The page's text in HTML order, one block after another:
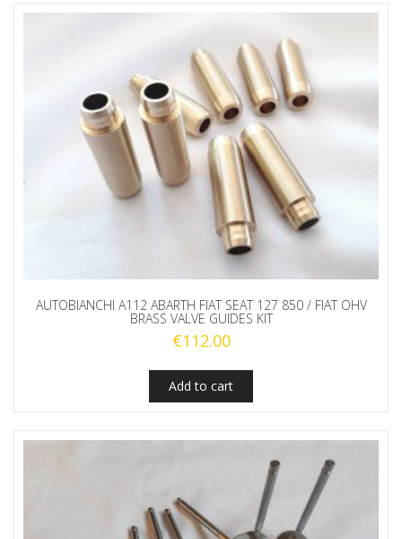
AUTOBIANCHI A112 ABARTH FIAT SEAT 127 850 / FIAT OHV
BRASS VALVE GUIDES KIT
€112.00
Add to cart